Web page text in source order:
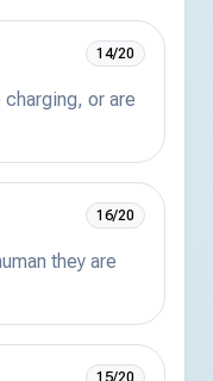
14/20
or are
16/20
they are
15/20